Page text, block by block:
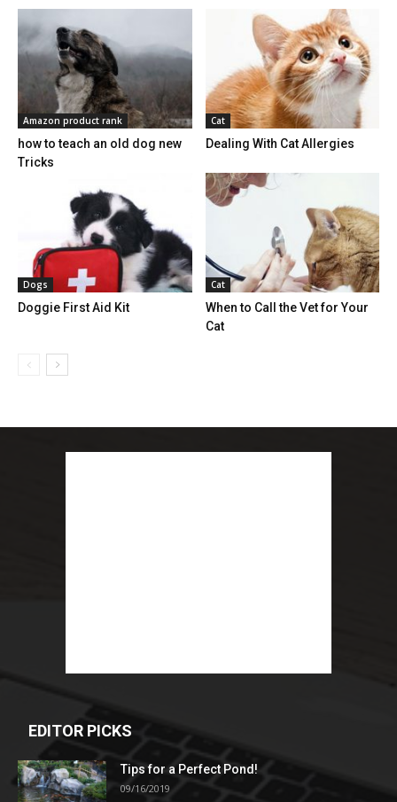
Amazon product rank
how to teach an old dog new
Tricks
Cat
Dealing With Cat Allergies
Dogs
Doggie First Aid Kit
Cat
When to Call the Vet for Your
Cat
EDITOR PICKS
Tips for a Perfect Pond!
09/16/2019